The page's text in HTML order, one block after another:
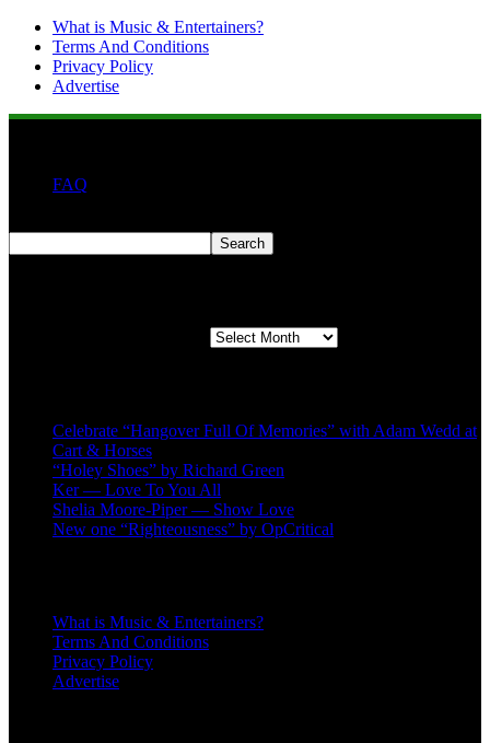
What is Music & Entertainers?
Terms And Conditions
Privacy Policy
Advertise
FAQ
Search
Celebrate “Hangover Full Of Memories” with Adam Wedd at
Cart & Horses
“Holey Shoes” by Richard Green
Ker — Love To You All
Shelia Moore-Piper — Show Love
New one “Righteousness” by OpCritical
What is Music & Entertainers?
Terms And Conditions
Privacy Policy
Advertise